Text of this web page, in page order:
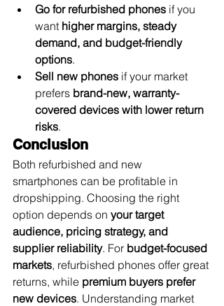
Go for refurbished phones if you
want higher margins, steady
demand, and budget-friendly
options.
Sell new phones if your market
prefers brand-new, warranty-
covered devices with lower return
risks.
Conclusion
Both refurbished and new
smartphones can be profitable in
dropshipping. Choosing the right
option depends on your target
audience, pricing strategy, and
supplier reliability. For budget-focused
markets, refurbished phones offer great
returns, while premium buyers prefer
new devices. Understanding market